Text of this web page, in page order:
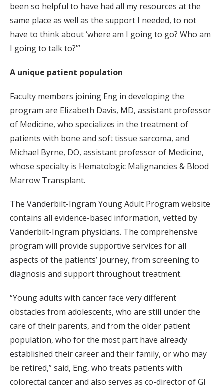
been so helpful to have had all my resources at the
same place as well as the support I needed, to not
have to think about ‘where am I going to go? Who am
I going to talk to?’”
A unique patient population
Faculty members joining Eng in developing the
program are Elizabeth Davis, MD, assistant professor
of Medicine, who specializes in the treatment of
patients with bone and soft tissue sarcoma, and
Michael Byrne, DO, assistant professor of Medicine,
whose specialty is Hematologic Malignancies & Blood
Marrow Transplant.
The Vanderbilt-Ingram Young Adult Program website
contains all evidence-based information, vetted by
Vanderbilt-Ingram physicians. The comprehensive
program will provide supportive services for all
aspects of the patients’ journey, from screening to
diagnosis and support throughout treatment.
“Young adults with cancer face very different
obstacles from adolescents, who are still under the
care of their parents, and from the older patient
population, who for the most part have already
established their career and their family, or who may
be retired,” said, Eng, who treats patients with
colorectal cancer and also serves as co-director of GI